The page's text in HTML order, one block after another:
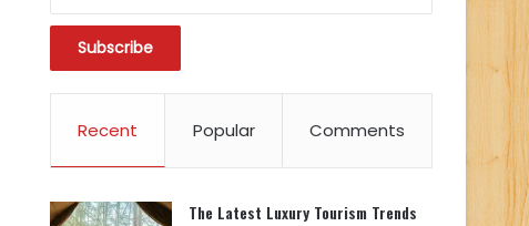
Recent Popular Comments
The Latest Luxury Tourism Trends